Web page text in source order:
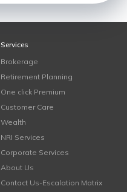
Services
Brokerage
Retirement Planning
One click Premium
Customer Care
Wealth
NRI Services
Corporate Services
About Us
Contact Us-Escalation Matrix